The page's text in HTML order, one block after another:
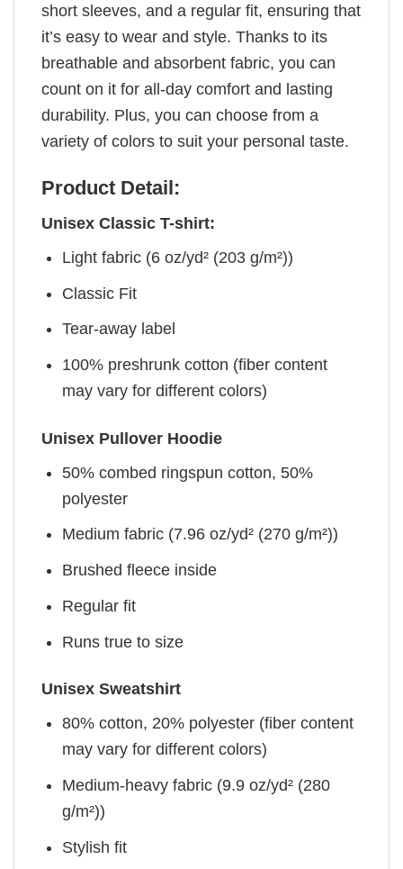
short sleeves, and a regular fit, ensuring that
it’s easy to wear and style. Thanks to its
breathable and absorbent fabric, you can
count on it for all-day comfort and lasting
durability. Plus, you can choose from a
variety of colors to suit your personal taste.
Product Detail:
Unisex Classic T-shirt:
Light fabric (6 oz/yd² (203 g/m²))
Classic Fit
Tear-away label
100% preshrunk cotton (fiber content
may vary for different colors)
Unisex Pullover Hoodie
50% combed ringspun cotton, 50%
polyester
Medium fabric (7.96 oz/yd² (270 g/m²))
Brushed fleece inside
Regular fit
Runs true to size
Unisex Sweatshirt
80% cotton, 20% polyester (fiber content
may vary for different colors)
Medium-heavy fabric (9.9 oz/yd² (280
g/m²))
Stylish fit